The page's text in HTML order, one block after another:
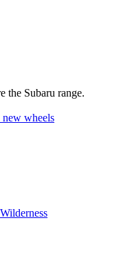
the Subaru range.